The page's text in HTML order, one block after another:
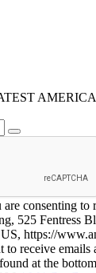
consenting to
525 Fentress
https://
to receive emails
at the